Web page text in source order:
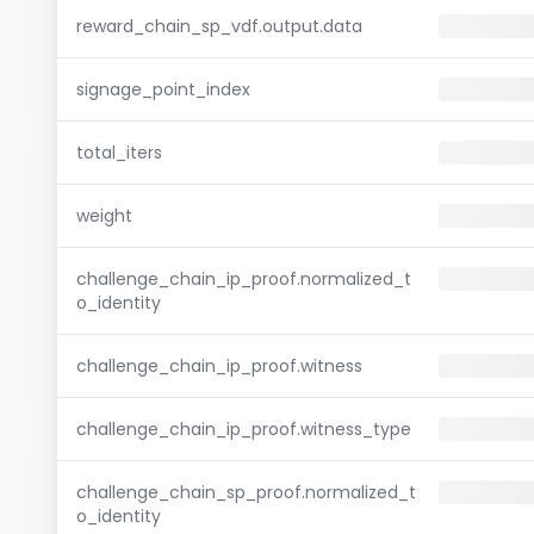
reward_chain_sp_vdf.output.data
signage_point_index
total_iters
weight
challenge_chain_ip_proof.normalized_t
o_identity
challenge_chain_ip_proof.witness
challenge_chain_ip_proof.witness_type
challenge_chain_sp_proof.normalized_t
o_identity